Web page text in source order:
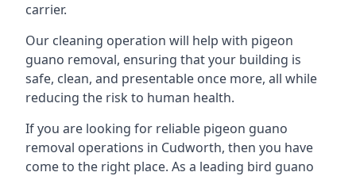
carrier.
Our cleaning operation will help with pigeon
guano removal, ensuring that your building is
safe, clean, and presentable once more, all while
reducing the risk to human health.
If you are looking for reliable pigeon guano
removal operations in Cudworth, then you have
come to the right place. As a leading bird guano